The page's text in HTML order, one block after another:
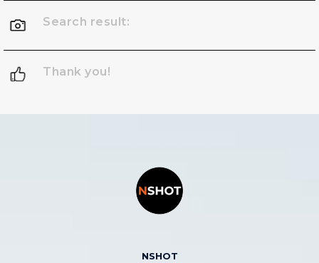
Search result:
Thank you!
NSHOT